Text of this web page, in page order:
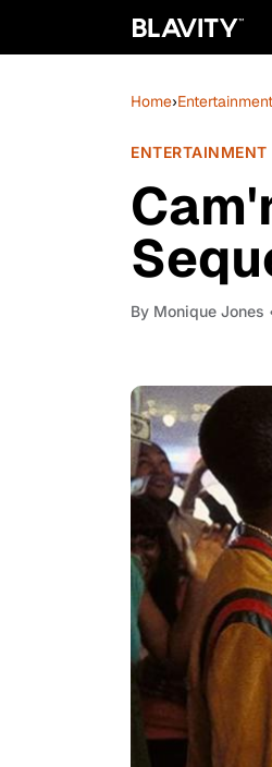
Home›Entertainment
ENTERTAINMENT
By Monique Jones